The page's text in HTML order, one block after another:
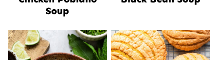
Soup